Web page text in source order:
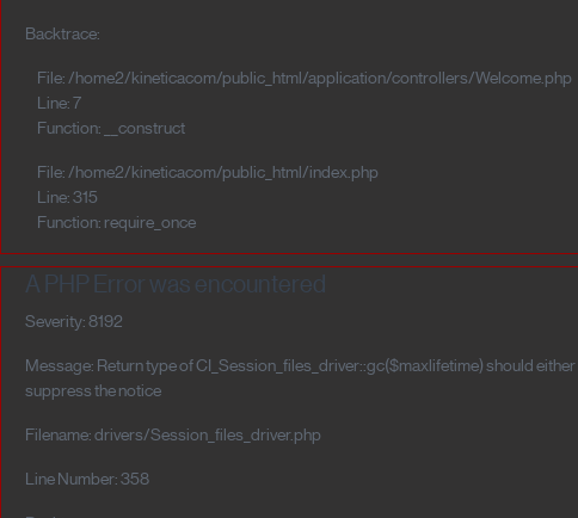
Backtrace:
File: /home2/kineticacom/public_html/application/controllers/Welcome.php
Line: 7
Function: __construct
File: /home2/kineticacom/public_html/index.php
Line: 315
Function: require_once
A PHP Error was encountered
Severity: 8192
Message: Return type of CI_Session_files_driver::gc($maxlifetime) should
suppress the notice
Filename: drivers/Session_files_driver.php
Line Number: 358